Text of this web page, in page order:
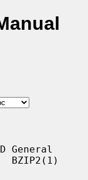
BZIP2(1)